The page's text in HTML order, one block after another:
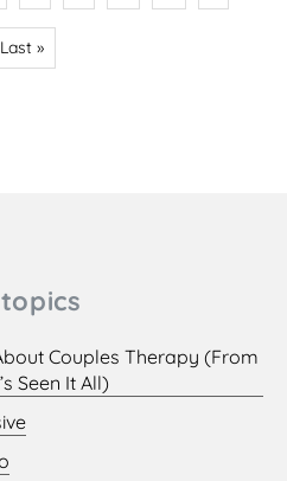
Last »
Couples Therapy (From
Seen It All)